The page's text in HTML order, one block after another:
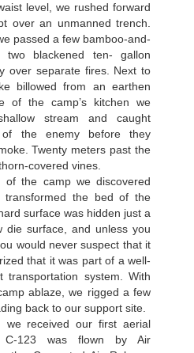
level, we rushed forward
over an unmanned trench.
passed a few bamboo-and-
two blackened ten- gallon
over separate fires. Next to
billowed from an earthen
of the camp’s kitchen we
stream and caught
of the enemy before they
Twenty meters past the
covered vines.
of the camp we discovered
transformed the bed of the
surface was hidden just a
die surface, and unless you
would never suspect that it
that it was part of a well-
transportation system. With
ablaze, we rigged a few
back to our support site.
we received our first aerial
C-123 was flown by Air